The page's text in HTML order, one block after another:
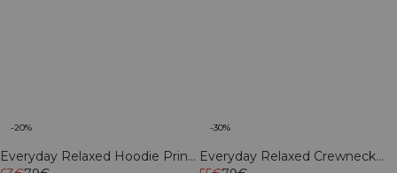
-20%
Everyday Relaxed Hoodie Print
-30%
Everyday Relaxed Crewneck